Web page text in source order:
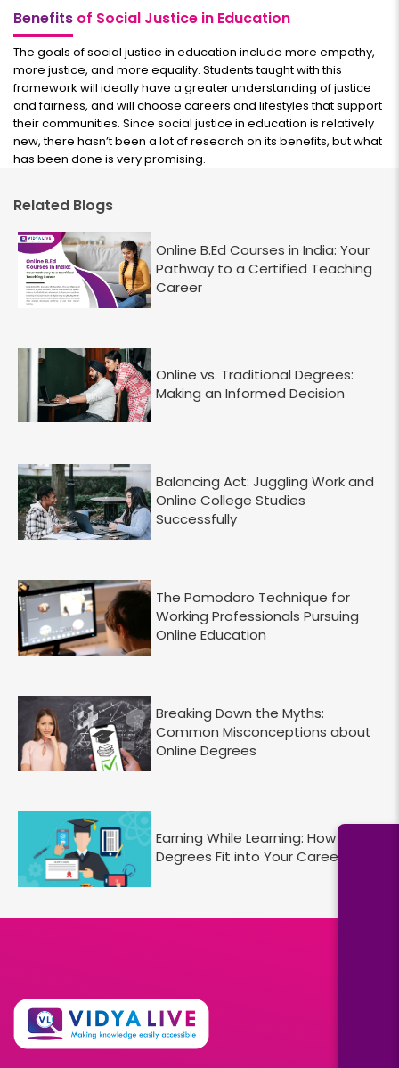
Benefits of Social Justice in Education
The goals of social justice in education include more empathy,
more justice, and more equality. Students taught with this
framework will ideally have a greater understanding of justice
and fairness, and will choose careers and lifestyles that support
their communities. Since social justice in education is relatively
new, there hasn’t been a lot of research on its benefits, but what
has been done is very promising.
Related Blogs
Online B.Ed Courses in India: Your
Pathway to a Certified Teaching
Career
Online vs. Traditional Degrees:
Making an Informed Decision
Balancing Act: Juggling Work and
Online College Studies
Successfully
The Pomodoro Technique for
Working Professionals Pursuing
Online Education
Breaking Down the Myths:
Common Misconceptions about
Online Degrees
Earning While Learning: How Online
Degrees Fit into Your Career